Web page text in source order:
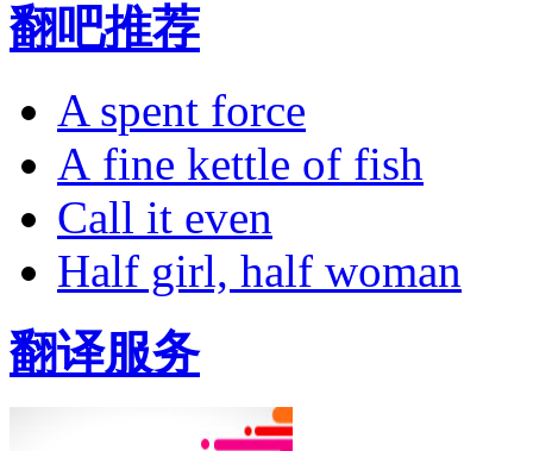
翻吧推荐
A spent force
A fine kettle of fish
Call it even
Half girl, half woman
翻译服务